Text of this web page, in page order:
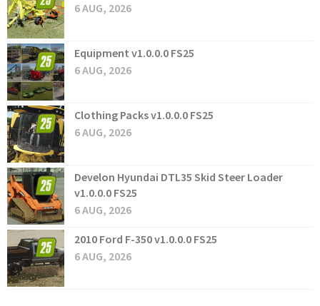
6 AUG, 2026
Equipment v1.0.0.0 FS25
6 AUG, 2026
Clothing Packs v1.0.0.0 FS25
6 AUG, 2026
Develon Hyundai DTL35 Skid Steer Loader
v1.0.0.0 FS25
6 AUG, 2026
2010 Ford F-350 v1.0.0.0 FS25
6 AUG, 2026